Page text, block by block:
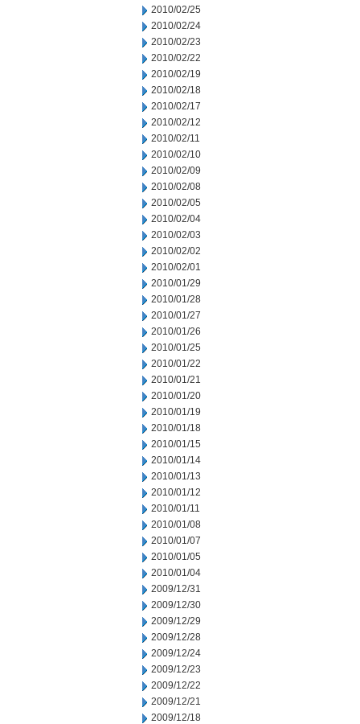
2010/02/25
2010/02/24
2010/02/23
2010/02/22
2010/02/19
2010/02/18
2010/02/17
2010/02/12
2010/02/11
2010/02/10
2010/02/09
2010/02/08
2010/02/05
2010/02/04
2010/02/03
2010/02/02
2010/02/01
2010/01/29
2010/01/28
2010/01/27
2010/01/26
2010/01/25
2010/01/22
2010/01/21
2010/01/20
2010/01/19
2010/01/18
2010/01/15
2010/01/14
2010/01/13
2010/01/12
2010/01/11
2010/01/08
2010/01/07
2010/01/05
2010/01/04
2009/12/31
2009/12/30
2009/12/29
2009/12/28
2009/12/24
2009/12/23
2009/12/22
2009/12/21
2009/12/18